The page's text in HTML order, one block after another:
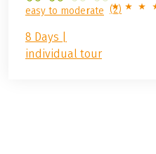
(2)
easy to moderate
8 Days |
individual tour